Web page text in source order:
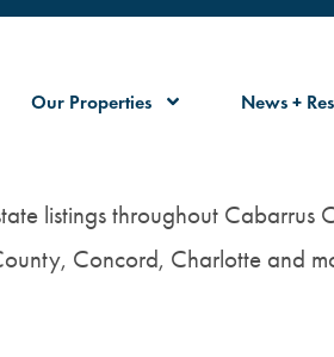
Our Properties News +
listings throughout
Concord, Charlotte and